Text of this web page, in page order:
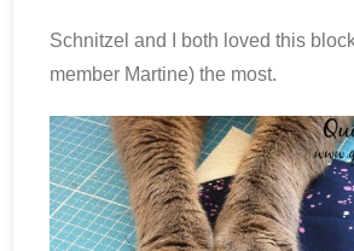
Schnitzel and I both loved this
member Martine) the most.